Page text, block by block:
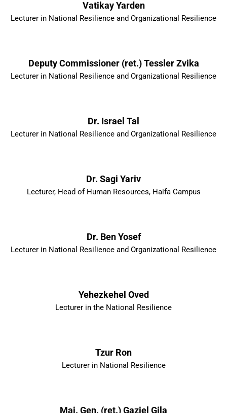
Vatikay Yarden
Lecturer in National Resilience and Organizational Resilience
Deputy Commissioner (ret.) Tessler Zvika
Lecturer in National Resilience and Organizational Resilience
Dr. Israel Tal
Lecturer in National Resilience and Organizational Resilience
Dr. Sagi Yariv
Lecturer, Head of Human Resources, Haifa Campus
Dr. Ben Yosef
Lecturer in National Resilience and Organizational Resilience
Yehezkehel Oved
Lecturer in the National Resilience
Tzur Ron
Lecturer in National Resilience
Maj. Gen. (ret.) Gaziel Gila